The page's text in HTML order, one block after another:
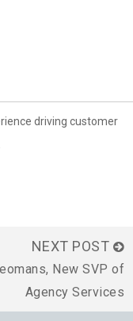
driving customer
NEXT POST
New SVP of
Agency Services